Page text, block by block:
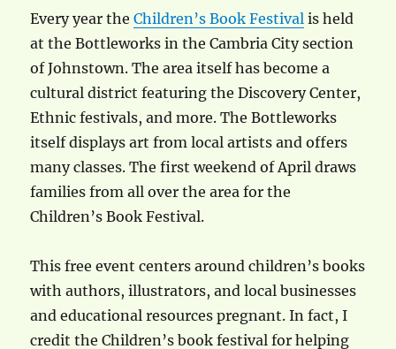
Every year theChildren’s Book Festival is held
at the Bottleworks in the Cambria City section
of Johnstown. The area itself has become a
cultural district featuring the Discovery Center,
Ethnic festivals, and more. The Bottleworks
itself displays art from local artists and offers
many classes. The first weekend of April draws
families from all over the area for the
Children’s Book Festival.
This free event centers around children’s books
with authors, illustrators, and local businesses
and educational resources pregnant. In fact, I
credit the Children’s book festival for helping